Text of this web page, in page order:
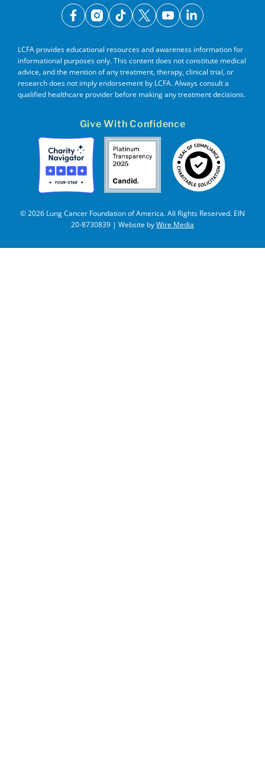
facebook
instagram
tiktok
x youtubelinkedin
LCFA provides educational resources and awareness information for
informational purposes only. This content does not constitute medical
advice, and the mention of any treatment, therapy, clinical trial, or
research does not imply endorsement by LCFA. Always consult a
qualified healthcare provider before making any treatment decisions.
Give With Confidence
© 2026 Lung Cancer Foundation of America. All Rights Reserved. EIN
20-8730839 | Website byWire Media